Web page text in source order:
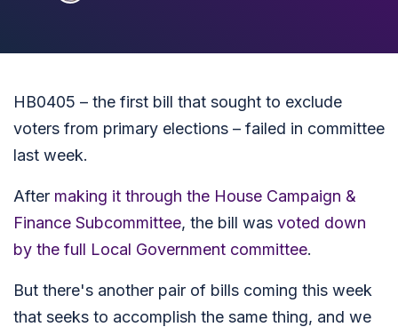
HB0405 – the first bill that sought to exclude
voters from primary elections – failed in committee
last week.
After making it through the House Campaign &
Finance Subcommittee, the bill was voted down
by the full Local Government committee.
But there's another pair of bills coming this week
that seeks to accomplish the same thing, and we